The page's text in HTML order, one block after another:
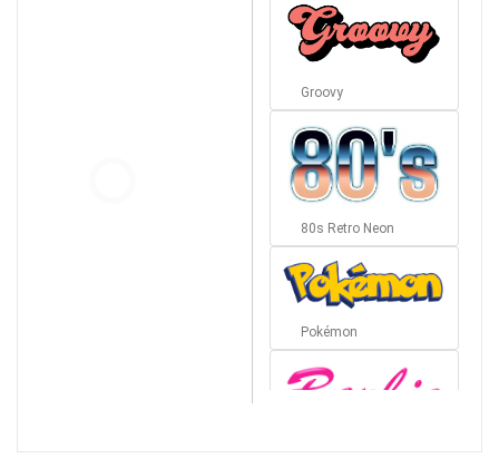
Groovy
80s Retro Neon
Pokémon